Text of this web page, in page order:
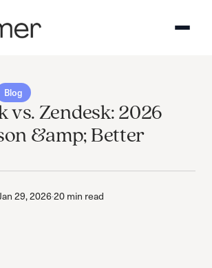
Blog
vs. Zendesk: 2026
&amp; Better
29, 2026·20 min read